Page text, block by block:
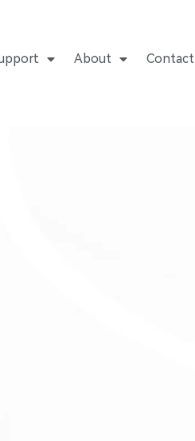
About Contact